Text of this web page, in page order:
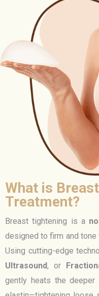
What is
Treatment?
Breast tightening is a
designed to firm and tone
Using cutting-edge
Ultrasound, or
gently heats the deeper